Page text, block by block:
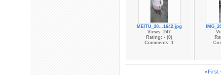
MEITU_20...1642.jpg
Views: 247
Rating: - (0)
Comments: 1
«First